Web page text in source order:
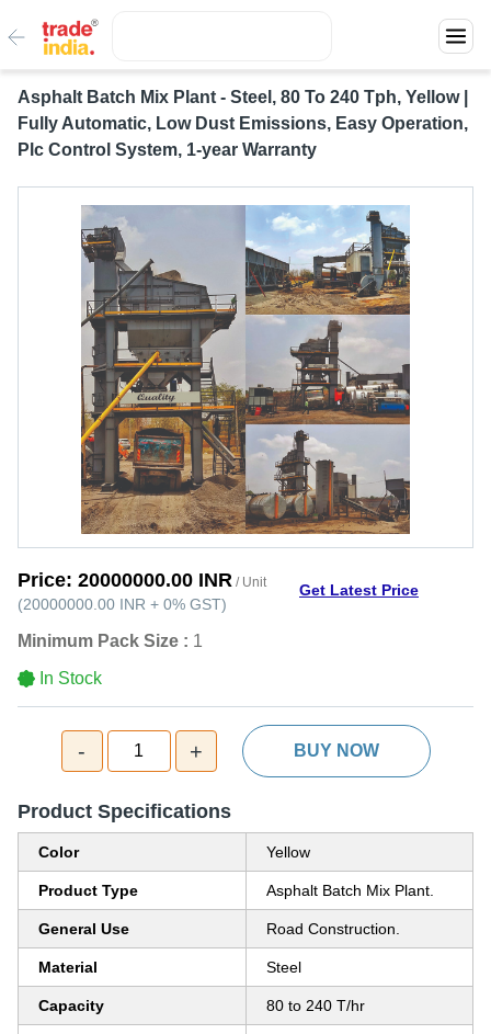
Asphalt Batch Mix Plant - Steel, 80 To 240 Tph, Yellow |
Fully Automatic, Low Dust Emissions, Easy Operation,
Plc Control System, 1-year Warranty
Price: 20000000.00 INR / Unit
(20000000.00 INR + 0% GST)
Get Latest Price
Minimum Pack Size : 1
In Stock
- 1 + BUY NOW
Product Specifications
Color Yellow
Product Type Asphalt Batch Mix Plant.
General Use Road Construction.
Material Steel
Capacity 80 to 240 T/hr